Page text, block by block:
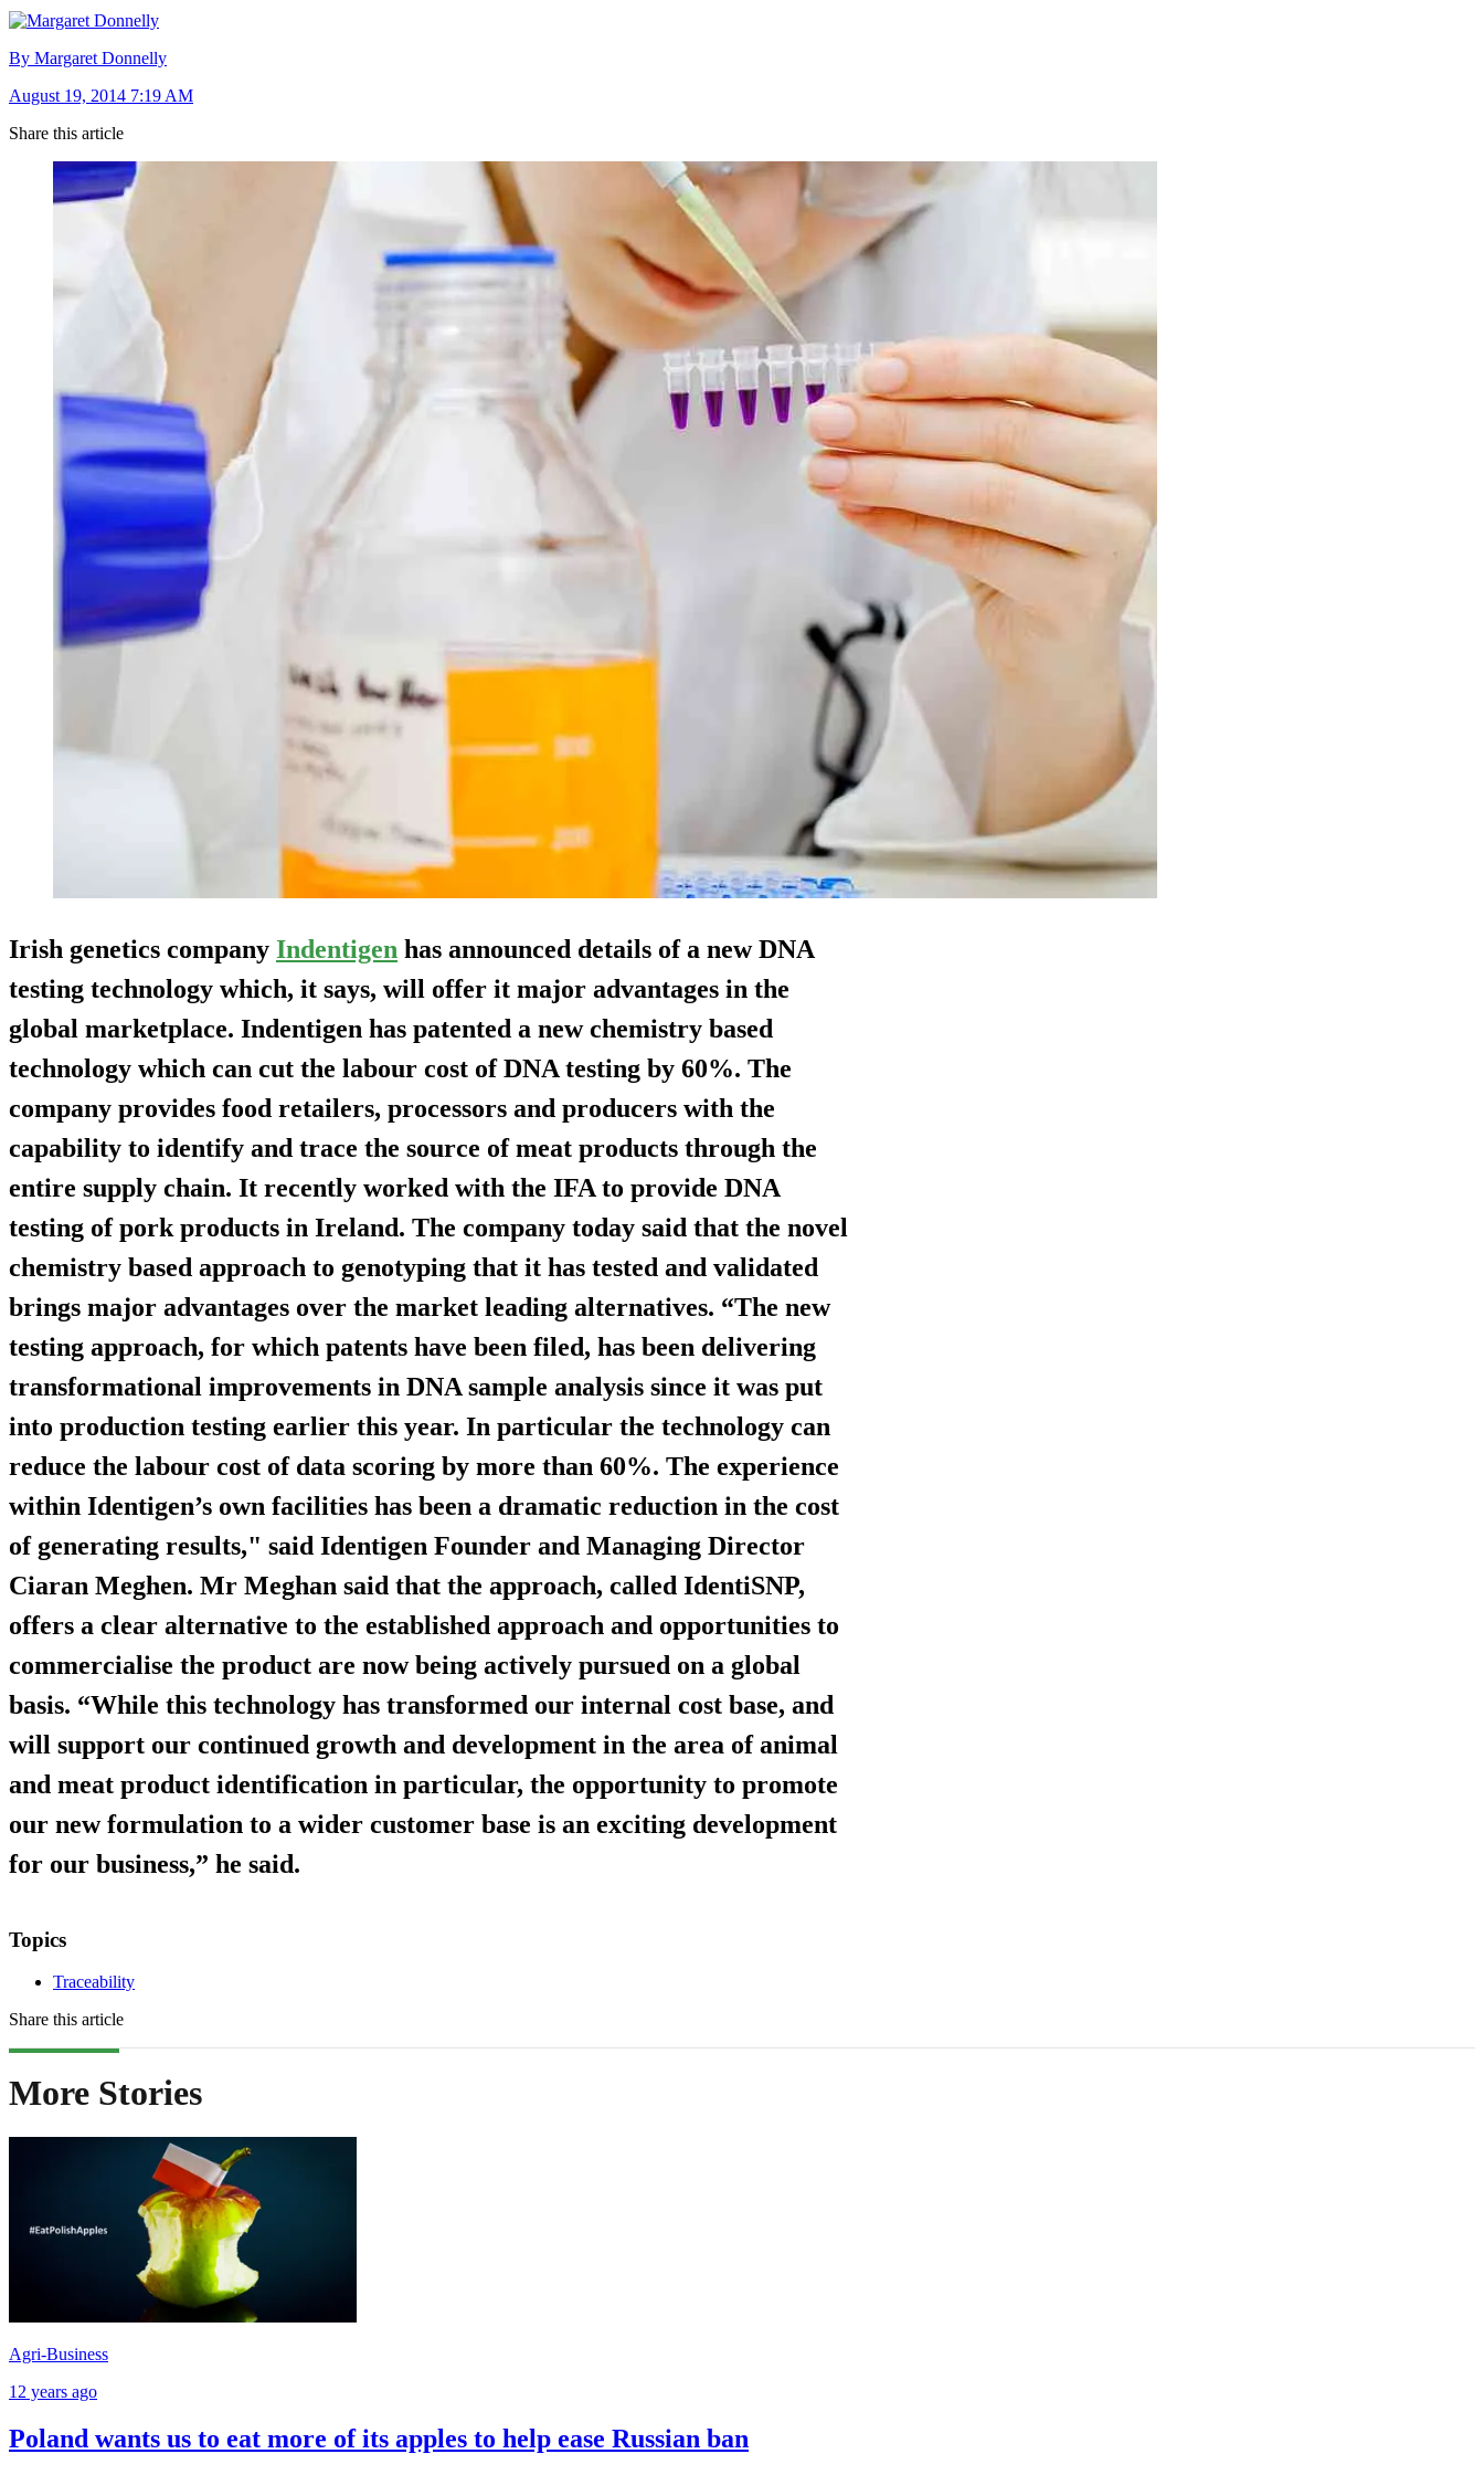
By Margaret Donnelly
August 19, 2014 7:19 AM
Share this article
Irish genetics company Indentigen has announced details of a new DNA
testing technology which, it says, will offer it major advantages in the
global marketplace. Indentigen has patented a new chemistry based
technology which can cut the labour cost of DNA testing by 60%. The
company provides food retailers, processors and producers with the
capability to identify and trace the source of meat products through the
entire supply chain. It recently worked with the IFA to provide DNA
testing of pork products in Ireland. The company today said that the novel
chemistry based approach to genotyping that it has tested and validated
brings major advantages over the market leading alternatives. “The new
testing approach, for which patents have been filed, has been delivering
transformational improvements in DNA sample analysis since it was put
into production testing earlier this year. In particular the technology can
reduce the labour cost of data scoring by more than 60%. The experience
within Identigen’s own facilities has been a dramatic reduction in the cost
of generating results," said Identigen Founder and Managing Director
Ciaran Meghen. Mr Meghan said that the approach, called IdentiSNP,
offers a clear alternative to the established approach and opportunities to
commercialise the product are now being actively pursued on a global
basis. “While this technology has transformed our internal cost base, and
will support our continued growth and development in the area of animal
and meat product identification in particular, the opportunity to promote
our new formulation to a wider customer base is an exciting development
for our business,” he said.
Topics
Traceability
Share this article
More Stories
Agri-Business
12 years ago
Poland wants us to eat more of its apples to help ease Russian ban